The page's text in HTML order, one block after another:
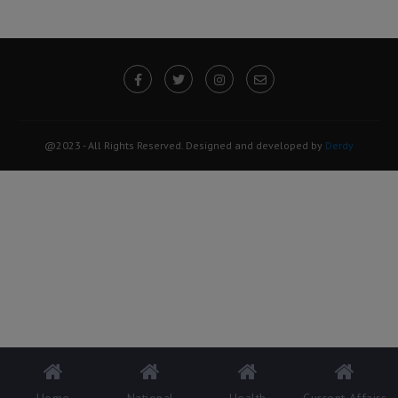
@2023 - All Rights Reserved. Designed and developed by Derdy